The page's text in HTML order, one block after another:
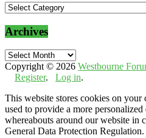
Categories
Archives
Archives
Copyright © 2026 Westbourne
Register. Log in.
This website stores cookies on your
used to provide a more
whereabouts around our website in
General Data Protection